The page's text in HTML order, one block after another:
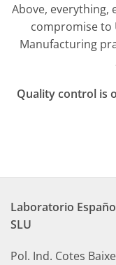
Above, everything,
compromise to
Manufacturing
Quality control is
Laboratorio
SLU
Pol. Ind. Cotes